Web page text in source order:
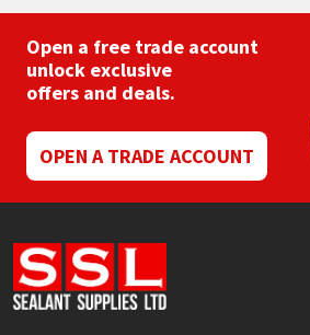
Open a free trade account
unlock exclusive
offers and deals.
OPEN A TRADE ACCOUNT